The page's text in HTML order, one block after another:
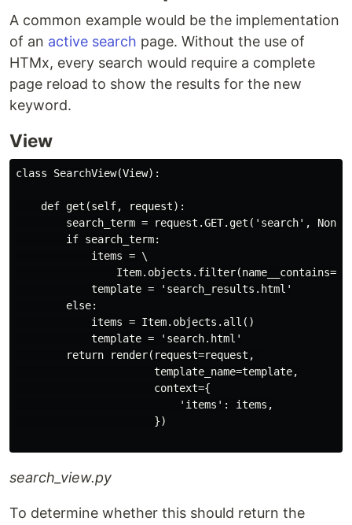
A common example would be the implementation
of an active search page. Without the use of
HTMx, every search would require a complete
page reload to show the results for the new
keyword.
View
class SearchView(View):
    def get(self, request):
        search_term = request.GET.get('search', None)
        if search_term:
            items = \
            template = 'search_results.html'
        else:
            items = Item.objects.all()
            template = 'search.html'
        return render(request=request,
                      template_name=template,
                      context={
                          'items': items,
                      })
search_view.py
To determine whether this should return the